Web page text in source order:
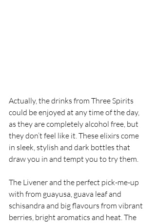
Actually, the drinks from Three Spirits
could be enjoyed at any time of the day,
as they are completely alcohol free, but
they don’t feel like it. These elixirs come
in sleek, stylish and dark bottles that
draw you in and tempt you to try them.
The Livener and the perfect pick-me-up
with from guayusa, guava leaf and
schisandra and big flavours from vibrant
berries, bright aromatics and heat. The